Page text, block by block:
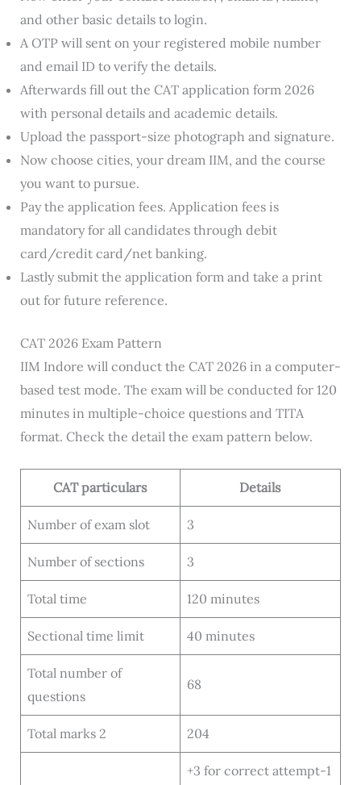
and other basic details to login.
A OTP will sent on your registered mobile number
and email ID to verify the details.
Afterwards fill out the CAT application form 2026
with personal details and academic details.
Upload the passport-size photograph and signature.
Now choose cities, your dream IIM, and the course
you want to pursue.
Pay the application fees. Application fees is
mandatory for all candidates through debit
card/credit card/net banking.
Lastly submit the application form and take a print
out for future reference.
CAT 2026 Exam Pattern
IIM Indore will conduct the CAT 2026 in a computer-
based test mode. The exam will be conducted for 120
minutes in multiple-choice questions and TITA
format. Check the detail the exam pattern below.
CAT particulars Details
Number of exam slot 3
Number of sections 3
Total time 120 minutes
Sectional time limit 40 minutes
Total number of
questions
68
Total marks 2 204
+3 for correct attempt-1